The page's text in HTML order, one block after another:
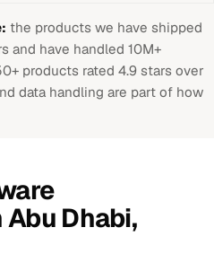
the products we have shipped
and have handled 10M+
products rated 4.9 stars over
data handling are part of how
Abu Dhabi,